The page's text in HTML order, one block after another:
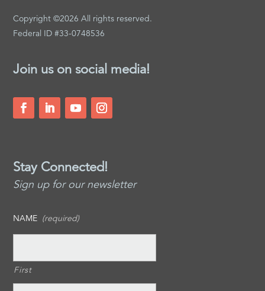
Copyright ©2026 All rights reserved.
Federal ID #33-0748536
Join us on social media!
Stay Connected!
Sign up for our newsletter
NAME (required)
First